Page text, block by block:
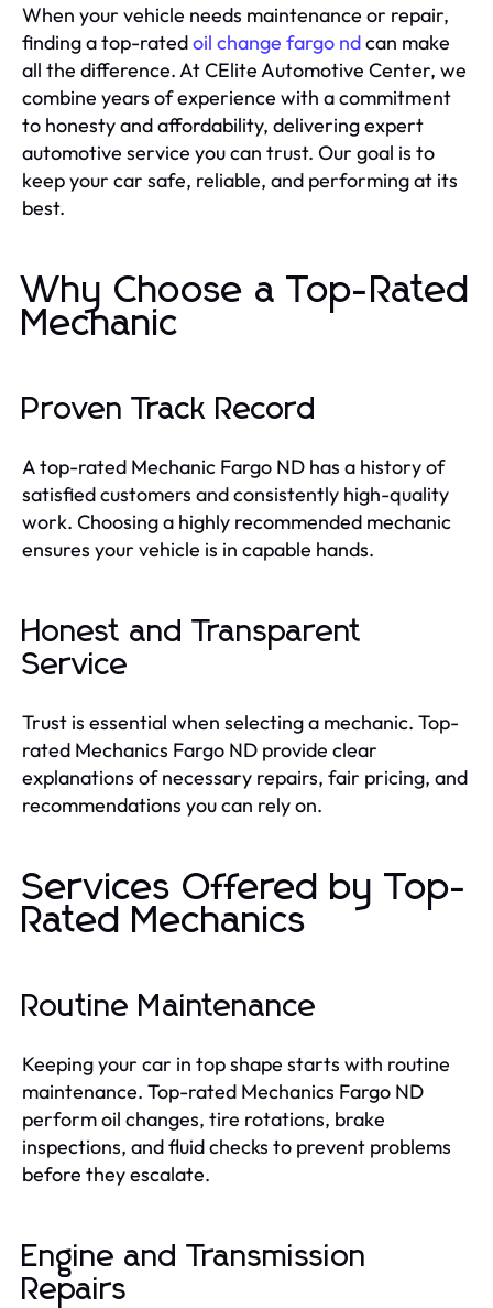
When your vehicle needs maintenance or repair,
finding a top-ratedoil change fargo ndcan make
all the difference. At CElite Automotive Center, we
combine years of experience with a commitment
to honesty and affordability, delivering expert
automotive service you can trust. Our goal is to
keep your car safe, reliable, and performing at its
best.
Why Choose a Top-Rated
Mechanic
Proven Track Record
A top-rated Mechanic Fargo ND has a history of
satisfied customers and consistently high-quality
work. Choosing a highly recommended mechanic
ensures your vehicle is in capable hands.
Honest and Transparent
Service
Trust is essential when selecting a mechanic. Top-
rated Mechanics Fargo ND provide clear
explanations of necessary repairs, fair pricing, and
recommendations you can rely on.
Services Offered by Top-
Rated Mechanics
Routine Maintenance
Keeping your car in top shape starts with routine
maintenance. Top-rated Mechanics Fargo ND
perform oil changes, tire rotations, brake
inspections, and fluid checks to prevent problems
before they escalate.
Engine and Transmission
Repairs